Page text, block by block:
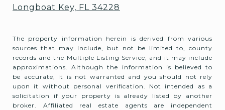
Longboat Key, FL 34228
The property information herein is derived from various
sources that may include, but not be limited to, county
records and the Multiple Listing Service, and it may include
approximations. Although the information is believed to
be accurate, it is not warranted and you should not rely
upon it without personal verification. Not intended as a
solicitation if your property is already listed by another
broker. Affiliated real estate agents are independent